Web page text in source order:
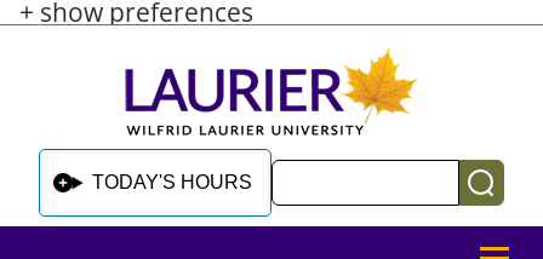
+ show preferences
Skip to main content
Skip to sidebar after main content
Skip to footer
TODAY'S HOURS